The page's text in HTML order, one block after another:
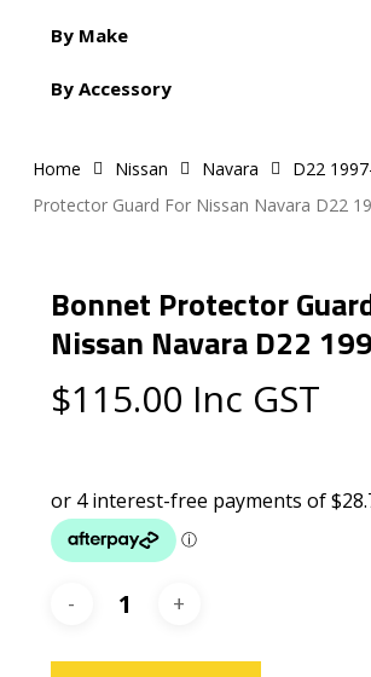
By Make
By Accessory
Home Nissan Navara D22
Protector Guard For Nissan Navara D22
Bonnet Protector
Nissan Navara D22
$115.00 Inc GST